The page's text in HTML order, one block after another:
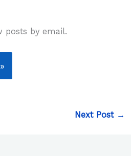
posts by email.
Next Post →